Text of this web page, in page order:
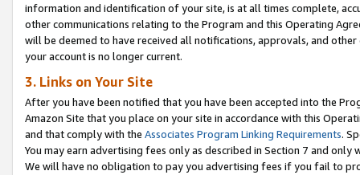
information and identification of your site, is at all times complete,
other communications relating to the Program and this Operating
will be deemed to have received all notifications, approvals, and
your account is no longer current.
3. Links on Your Site
After you have been notified that you have been accepted into the
Amazon Site that you place on your site in accordance with this
and that comply with the Associates Program Linking Requirements.
You may earn advertising fees only as described in Section 7 and
We will have no obligation to pay you advertising fees if you fail to